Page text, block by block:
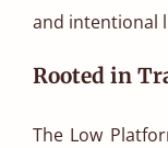
and intentional
Rooted in
The Low